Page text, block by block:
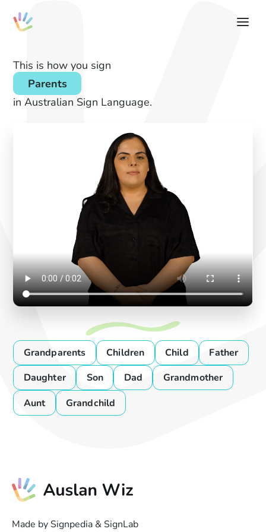
This is how you sign
Parents
in Australian Sign Language.
Grandparents Children Child
Father
Daughter
Son Dad
Grandmother
Aunt
Grandchild
Made by Signpedia & SignLab